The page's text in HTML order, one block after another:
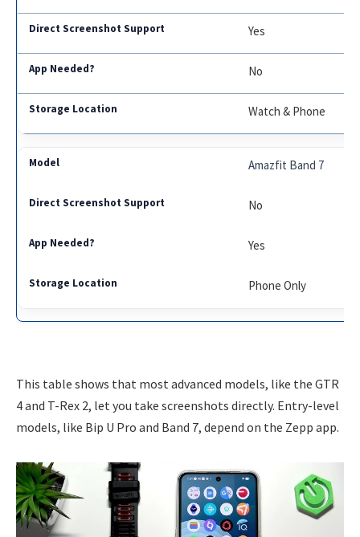
Yes
No
Watch & Phone
Amazfit Band 7
No
Yes
Phone Only
This table shows that most advanced models, like the GTR
4 and T-Rex 2, let you take screenshots directly. Entry-level
models, like Bip U Pro and Band 7, depend on the Zepp app.